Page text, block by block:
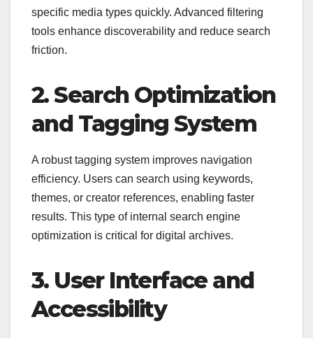
specific media types quickly. Advanced filtering
tools enhance discoverability and reduce search
friction.
2. Search Optimization
and Tagging System
A robust tagging system improves navigation
efficiency. Users can search using keywords,
themes, or creator references, enabling faster
results. This type of internal search engine
optimization is critical for digital archives.
3. User Interface and
Accessibility